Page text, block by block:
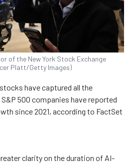
of the New York Stock Exchange
Platt/Getty Images)
have captured all the
500 companies have reported
since 2021, according to FactSet
clarity on the duration of AI-